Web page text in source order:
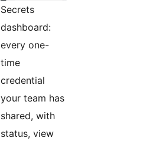
Secrets
dashboard:
every one-
time
credential
your team has
shared, with
status, view